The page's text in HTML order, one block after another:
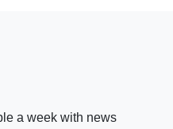
a week with news